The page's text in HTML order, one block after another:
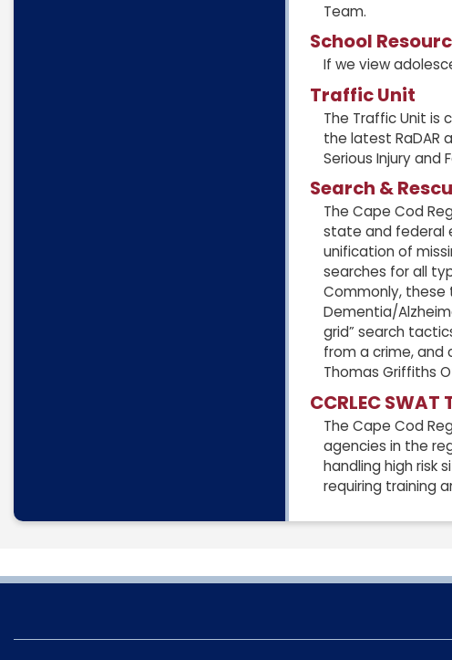
Team.
School
If we view
Traffic Unit
The Traffic Unit is
the latest RaDAR
Serious Injury and
Search &
The Cape Cod
state and federal
unification of
searches for all
Commonly, these
Dementia/
grid” search
from a crime, and
Thomas Griffiths
CCRLEC SWAT
The Cape Cod
agencies in the
handling high risk
requiring training